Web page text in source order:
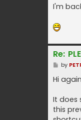
s
t
I'm
Re:
P
s
by
Hi again
It does
this